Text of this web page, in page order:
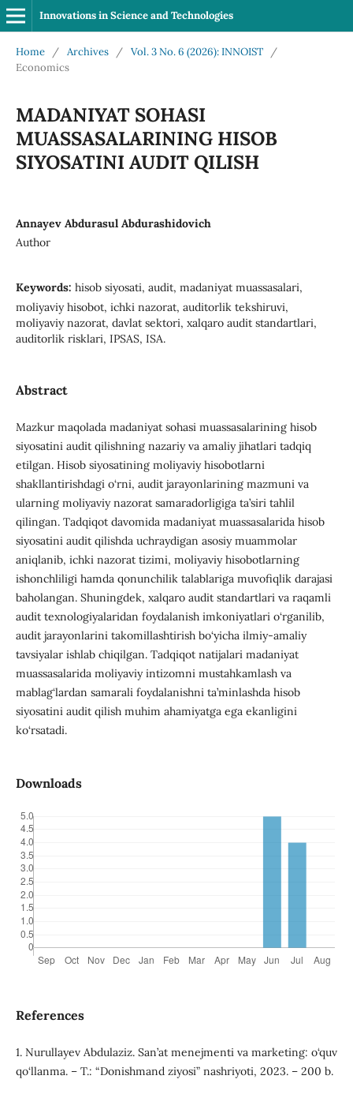
Innovations in Science and Technologies
Home / Archives / Vol. 3 No. 6 (2026): INNOIST
/
Economics
MADANIYAT SOHASI
MUASSASALARINING HISOB
SIYOSATINI AUDIT QILISH
Annayev Abdurasul Abdurashidovich
Author
Keywords: hisob siyosati, audit, madaniyat muassasalari,
moliyaviy hisobot, ichki nazorat, auditorlik tekshiruvi,
moliyaviy nazorat, davlat sektori, xalqaro audit standartlari,
auditorlik risklari, IPSAS, ISA.
Abstract
Mazkur maqolada madaniyat sohasi muassasalarining hisob
siyosatini audit qilishning nazariy va amaliy jihatlari tadqiq
etilgan. Hisob siyosatining moliyaviy hisobotlarni
shakllantirishdagi o‘rni, audit jarayonlarining mazmuni va
ularning moliyaviy nazorat samaradorligiga ta’siri tahlil
qilingan. Tadqiqot davomida madaniyat muassasalarida hisob
siyosatini audit qilishda uchraydigan asosiy muammolar
aniqlanib, ichki nazorat tizimi, moliyaviy hisobotlarning
ishonchliligi hamda qonunchilik talablariga muvofiqlik darajasi
baholangan. Shuningdek, xalqaro audit standartlari va raqamli
audit texnologiyalaridan foydalanish imkoniyatlari o‘rganilib,
audit jarayonlarini takomillashtirish bo‘yicha ilmiy-amaliy
tavsiyalar ishlab chiqilgan. Tadqiqot natijalari madaniyat
muassasalarida moliyaviy intizomni mustahkamlash va
mablag‘lardan samarali foydalanishni ta’minlashda hisob
siyosatini audit qilish muhim ahamiyatga ega ekanligini
ko‘rsatadi.
Downloads
References
1. Nurullayev Abdulaziz. San’at menejmenti va marketing: o‘quv
qo‘llanma. – T.: “Donishmand ziyosi” nashriyoti, 2023. – 200 b.